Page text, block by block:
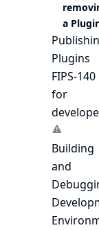
a
Plugins
FIPS-140
for
Building
and